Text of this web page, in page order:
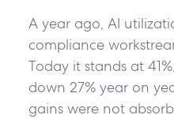
A year ago, AI
compliance
Today it stands at
down 27% year on
gains were not